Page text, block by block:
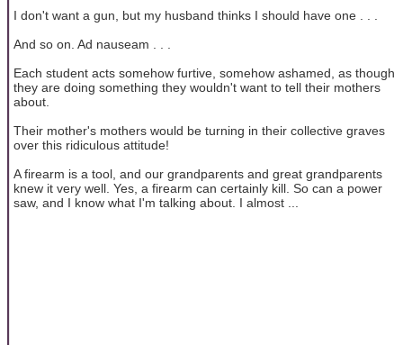
I don't want a gun, but my husband thinks I should have one . . .
And so on. Ad nauseam . . .
Each student acts somehow furtive, somehow ashamed, as though
they are doing something they wouldn't want to tell their mothers
about.
Their mother's mothers would be turning in their collective graves
over this ridiculous attitude!
A firearm is a tool, and our grandparents and great grandparents
knew it very well. Yes, a firearm can certainly kill. So can a power
saw, and I know what I'm talking about. I almost ...